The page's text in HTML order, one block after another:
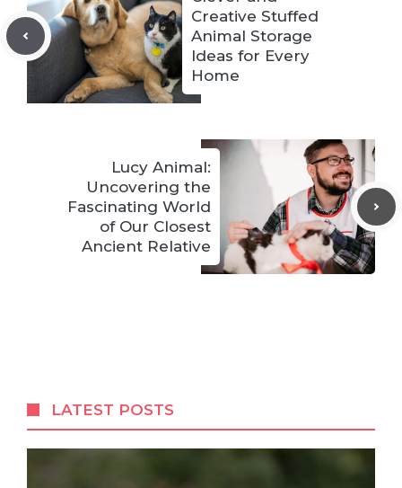
Creative Stuffed
Animal Storage
Ideas for Every
Home
Lucy Animal:
Uncovering the
Fascinating World
of Our Closest
Ancient Relative
LATEST POSTS